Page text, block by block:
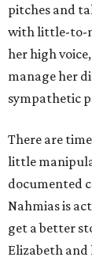
pitches and
with little-to-
her high
manage her
sympathetic
There are
little
documented
Nahmias is
get a better
Elizabeth